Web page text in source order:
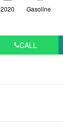
2020 Gasoline
CALL